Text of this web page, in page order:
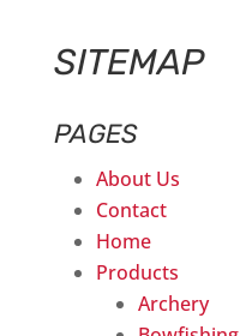
SITEMAP
PAGES
About Us
Contact
Home
Products
Archery